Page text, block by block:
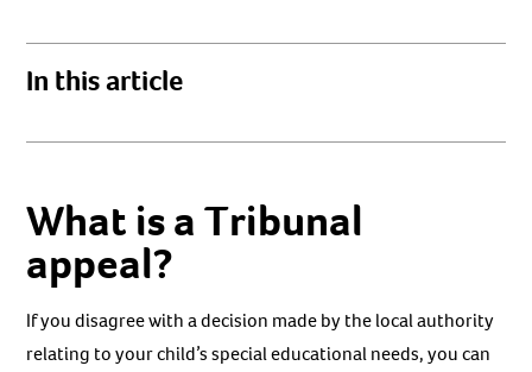
In this article
What is a Tribunal
appeal?
If you disagree with a decision made by the local authority
relating to your child’s special educational needs, you can